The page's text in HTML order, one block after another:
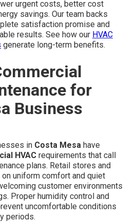
urgent costs, better cost
savings. Our team backs
satisfaction promise and
results. See how our HVAC
generate long-term benefits.
for
Business
in Costa Mesa have
HVAC requirements that call
plans. Retail stores and
uniform comfort and quiet
customer environments
Proper humidity control and
uncomfortable conditions
periods.